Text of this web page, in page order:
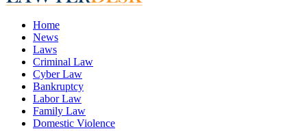
Home
News
Laws
Criminal Law
Cyber Law
Bankruptcy
Labor Law
Family Law
Domestic Violence